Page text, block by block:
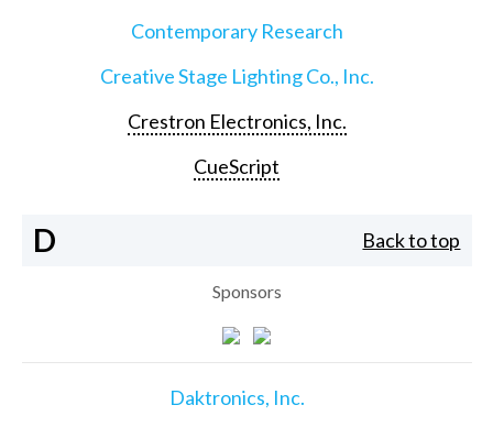
Contemporary Research
Creative Stage Lighting Co., Inc.
Crestron Electronics, Inc.
CueScript
D Back to top
Sponsors
Daktronics, Inc.